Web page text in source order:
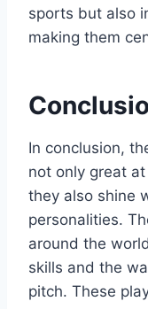
sports but also
making them
In conclusion,
not only great
they also shine
personalities.
around the
skills and the
pitch. These